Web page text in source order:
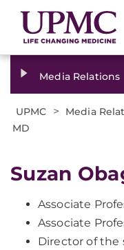
Media Relations
UPMC > Media
MD
Suzan
Associate
Associate
Director of